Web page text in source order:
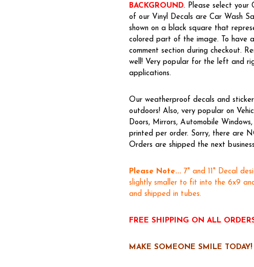
BACKGROUND. Please select your
of our Vinyl Decals are Car Wash
shown on a black square that
colored part of the image. To have
comment section during checkout.
well! Very popular for the left and
applications.
Our weatherproof decals and
outdoors! Also, very popular on
Doors, Mirrors, Automobile
printed per order. Sorry, there are
Orders are shipped the next
Please Note...7" and 11" Decal
slightly smaller to fit into the 6x9
and shipped in tubes.
FREE SHIPPING ON ALL
MAKE SOMEONE SMILE TODAY!